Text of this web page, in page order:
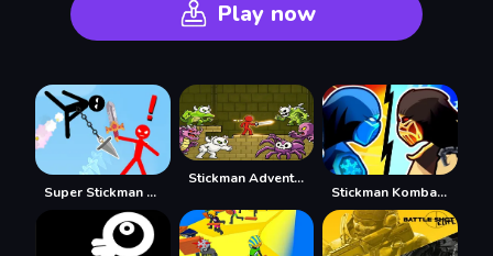
Play now
Super Stickman Duelist
Stickman Adventure
Stickman Kombat 2D